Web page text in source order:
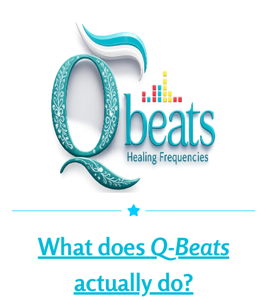
What does Q-Beats
actually do?